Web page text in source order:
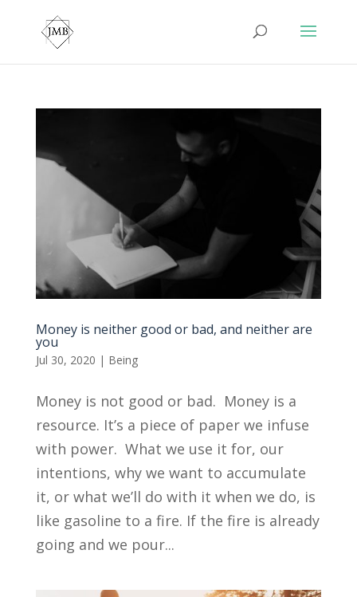
Money is neither good or bad, and neither are
you
Jul 30, 2020 | Being
Money is not good or bad. Money is a
resource. It’s a piece of paper we infuse
with power. What we use it for, our
intentions, why we want to accumulate
it, or what we’ll do with it when we do, is
like gasoline to a fire. If the fire is already
going and we pour...